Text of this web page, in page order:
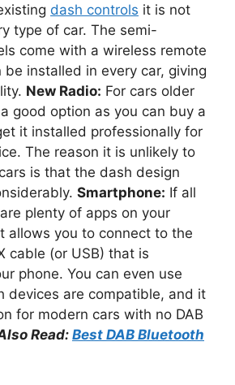
dash controls it is not
type of car. The semi-
come with a wireless remote
installed in every car, giving
New Radio: For cars older
good option as you can buy a
it installed professionally for
The reason it is unlikely to
is that the dash design
Smartphone: If all
plenty of apps on your
allows you to connect to the
cable (or USB) that is
phone. You can even use
devices are compatible, and it
for modern cars with no DAB
Read:Best DAB Bluetooth